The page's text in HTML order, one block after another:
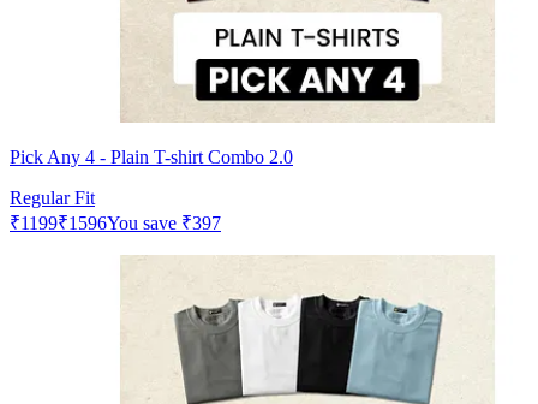
Pick Any 4 - Plain T-shirt Combo 2.0
Regular Fit
₹1199₹1596You save ₹397